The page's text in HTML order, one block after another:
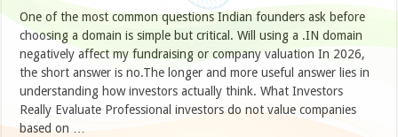
One of the most common questions Indian founders ask before
choosing a domain is simple but critical. Will using a .IN domain
negatively affect my fundraising or company valuation In 2026,
the short answer is no.The longer and more useful answer lies in
understanding how investors actually think. What Investors
Really Evaluate Professional investors do not value companies
based on …